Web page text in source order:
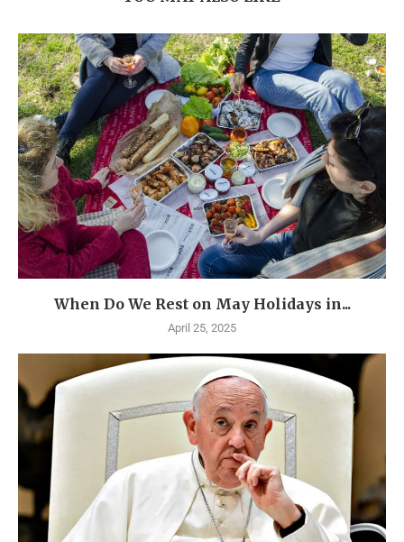
When Do We Rest on May Holidays in...
April 25, 2025